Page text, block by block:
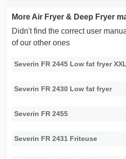
More Air Fryer & Deep Fryer
Didn't find the correct user
of our other ones
Severin FR 2445 Low fat fryer XXL
Severin FR 2430 Low fat fryer
Severin FR 2455
Severin FR 2431 Friteuse